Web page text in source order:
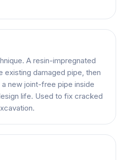
A resin-impregnated
existing damaged pipe, then
new joint-free pipe inside
life. Used to fix cracked